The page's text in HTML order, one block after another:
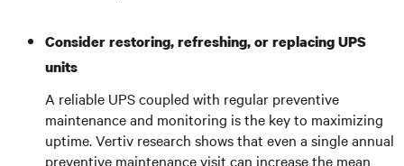
Consider restoring, refreshing, or replacing UPS
units
A reliable UPS coupled with regular preventive
maintenance and monitoring is the key to maximizing
uptime. Vertiv research shows that even a single annual
preventive maintenance visit can increase the mean